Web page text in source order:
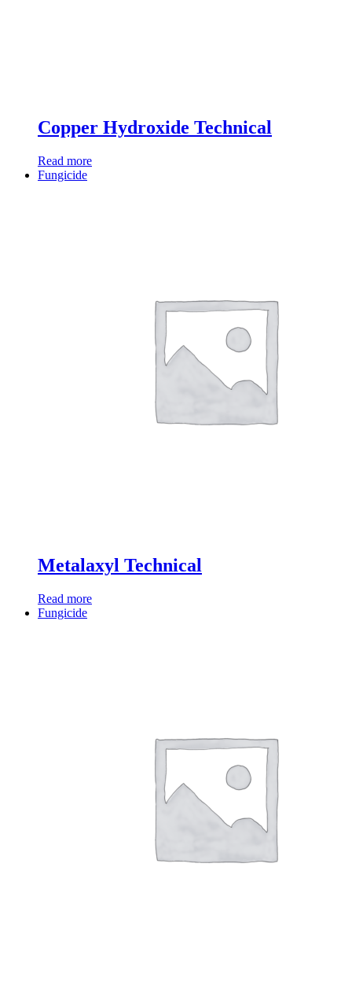
Copper Hydroxide Technical
Read more
Fungicide
Metalaxyl Technical
Read more
Fungicide